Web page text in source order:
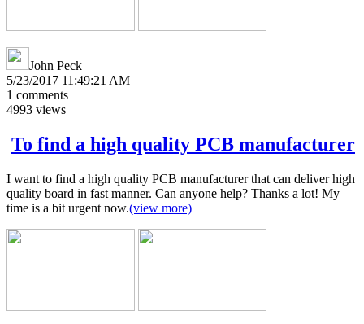
John Peck
5/23/2017 11:49:21 AM
1 comments
4993 views
To find a high quality PCB manufacturer
I want to find a high quality PCB manufacturer that can deliver high
quality board in fast manner. Can anyone help? Thanks a lot! My
time is a bit urgent now.(view more)